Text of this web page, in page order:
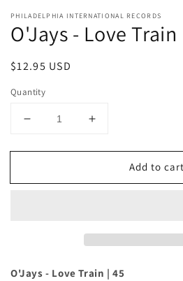
PHILADELPHIA INTERNATIONAL RECORDS
O'Jays - Love Train
Regular
$12.95 USD
Quantity
Decrease
for
-
Increase
for
O&#39;Jays
-
Add to cart
O'Jays - Love Train | 45